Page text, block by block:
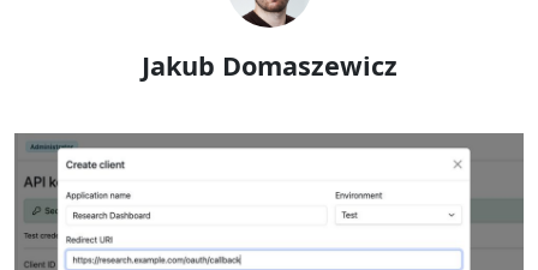
Jakub Domaszewicz